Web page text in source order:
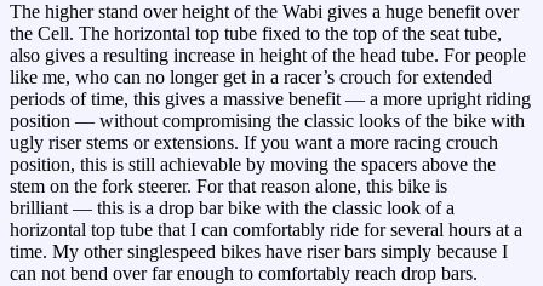
The higher stand over height of the Wabi gives a huge benefit over
the Cell. The horizontal top tube fixed to the top of the seat tube,
also gives a resulting increase in height of the head tube. For people
like me, who can no longer get in a racer’s crouch for extended
periods of time, this gives a massive benefit — a more upright riding
position — without compromising the classic looks of the bike with
ugly riser stems or extensions. If you want a more racing crouch
position, this is still achievable by moving the spacers above the
stem on the fork steerer. For that reason alone, this bike is
brilliant — this is a drop bar bike with the classic look of a
horizontal top tube that I can comfortably ride for several hours at a
time. My other singlespeed bikes have riser bars simply because I
can not bend over far enough to comfortably reach drop bars.